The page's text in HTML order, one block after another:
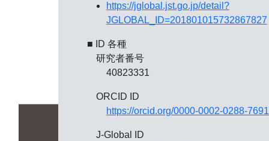
https://jglobal.jst.go.jp/detail?
JGLOBAL_ID=201801015732867827
■ ID 各種
研究者番号
40823331
ORCID ID
https://orcid.org/0000-0002-0288-7691
J-Global ID